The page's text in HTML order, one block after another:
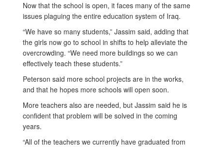
Now that the school is open, it faces many of the same
issues plaguing the entire education system of Iraq.
“We have so many students,” Jassim said, adding that
the girls now go to school in shifts to help alleviate the
overcrowding. “We need more buildings so we can
effectively teach these students.”
Peterson said more school projects are in the works,
and that he hopes more schools will open soon.
More teachers also are needed, but Jassim said he is
confident that problem will be solved in the coming
years.
“All of the teachers we currently have graduated from